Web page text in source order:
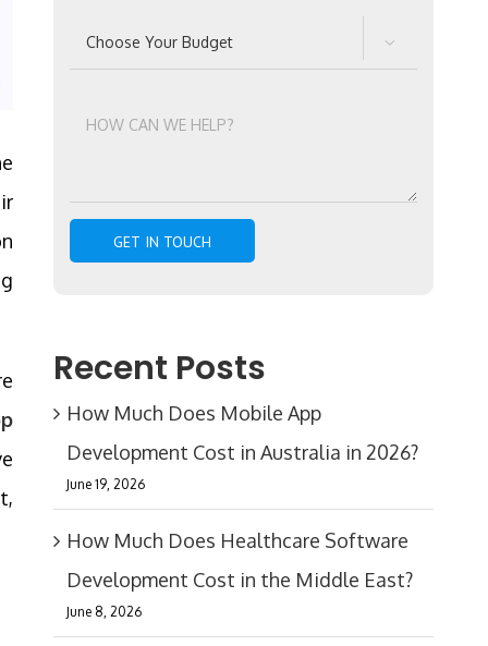

Recent Posts
How Much Does Mobile App
Development Cost in Australia in 2026?
June 19, 2026
How Much Does Healthcare Software
Development Cost in the Middle East?
June 8, 2026